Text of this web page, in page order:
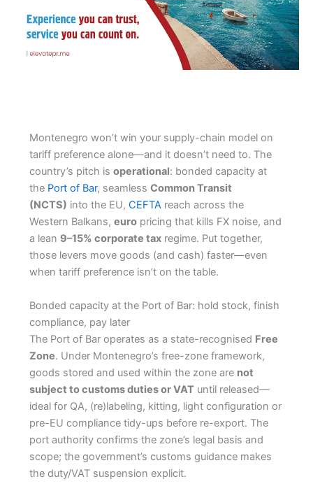
Montenegro won’t win your supply-chain model on
tariff preference alone—and it doesn’t need to. The
country’s pitch is operational: bonded capacity at
the Port of Bar, seamless Common Transit
(NCTS) into the EU, CEFTAreach across the
Western Balkans, europricing that kills FX noise, and
a lean 9–15% corporate taxregime. Put together,
those levers move goods (and cash) faster—even
when tariff preference isn’t on the table.
Bonded capacity at the Port of Bar: hold stock, finish
compliance, pay later
The Port of Bar operates as a state-recognised Free
Zone. Under Montenegro’s free-zone framework,
goods stored and used within the zone are not
subject to customs duties or VATuntil released—
ideal for QA, (re)labeling, kitting, light configuration or
pre-EU compliance tidy-ups before re-export. The
port authority confirms the zone’s legal basis and
scope; the government’s customs guidance makes
the duty/VAT suspension explicit.